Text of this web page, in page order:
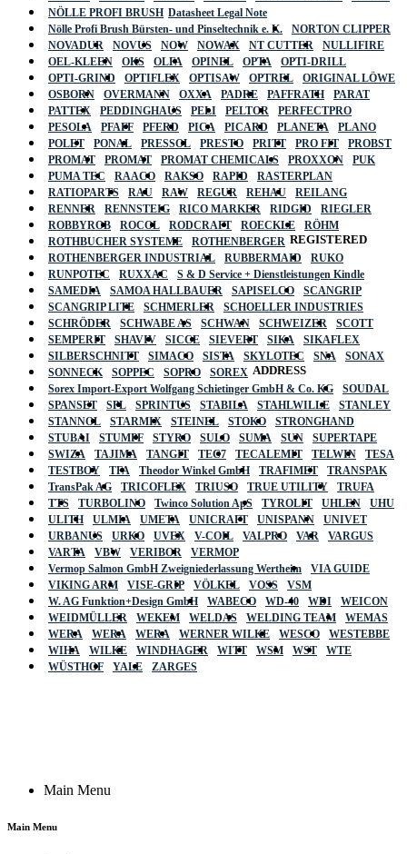
NÖLLE PROFI BRUSH
Nölle Profi Brush Bürsten- und Pinseltechnik e. K.
NORTON CLIPPER
NOVADUR
NOVUS NOW NOWAX NT CUTTER
NULLIFIRE
OEL-KLEEN
OKS OLFA OPINEL OPTA
OPTI-DRILL
OPTI-GRIND
OPTIFLEX OPTISAW OPTREL
ORIGINAL LÖWE
OSBORN
OVERMANN OXXA PADRE PAFFRATH
PARAT
PATTEX
PEDDINGHAUS PELI PELTOR
PERFECTPRO
PESOLA
PFAFF PFERD PICA PICARD PLANETA
PLANO
POLET
PONAL PRESSOL PRESTO PRITT PRO FIT
PROBST
PROMAT
PROMAT PROMAT CHEMICALS PROXXON
PUK
PUMA TEC
RAACO RAKSO RAPID
RASTERPLAN
RATIOPARTS
RAU RAW REGUR REHAU
REILANG
RENNER
RENNSTEIG RICO MARKER RIDGID
RIEGLER
ROBBYROB
ROCOL RODCRAFT ROECKLE
RÖHM
ROTHBUCHER SYSTEME
ROTHENBERGER
ROTHENBERGER INDUSTRIAL
RUBBERMAID
RUKO
RUNPOTEC
RUXXAC
S & D Service + Dienstleistungen Kindle
SAMEDIA
SAMOA HALLBAUER SAPISELCO
SCANGRIP
SCANGRIP LITE
SCHMERLER
SCHOELLER INDUSTRIES
SCHRÖDER
SCHWABE AS SCHWAN SCHWEIZER
SCOTT
SEMPERIT
SHAVIV SICCE SIEVERT SIKA
SIKAFLEX
SILBERSCHNITT
SIMACO SISTA SKYLOTEC SNA
SONAX
SONNECK
SOPPEC SOPRO
SOREX
Sorex Import-Export Wolfgang Schietinger GmbH & Co. KG
SOUDAL
SPANSET
SPL SPRINTUS STABILA STAHLWILLE
STANLEY
STANNOL
STARMIX STEINEL STOKO
STRONGHAND
STUBAI
STUMPF STYRO SULO SUMA SUN
SUPERTAPE
SWIZA
TAJIMA TANGIT TEC7 TECALEMIT TELWIN
TESA
TESTBOY
TFA Theodor Winkel GmbH TRAFIMET
TRANSPAK
TransPak AG
TRICOFLEX TRIUSO TRUE UTILITY
TRUFA
TTS
TURBOLINO Twinco Solution ApS TYROLIT UHLEN
UHU
ULITH
ULMIA UMETA UNICRAFT UNISPANN
UNIVET
URBANUS
URKO UVEX V-COIL VALPRO VAR
VARGUS
VARTA
VBW VERIBOR
VERMOP
Vermop Salmon GmbH Zweigniederlassung Wertheim
VIA GUIDE
VIKING ARM
VISE-GRIP VÖLKEL VOSS
VSM
W. AG Funktion+Design GmbH
WABECO WD-40 WDI
WEICON
WEIDMÜLLER
WEKEM WELDAS WELDING TEAM
WEMAS
WERA
WERA WERA WERNER WILKE WESCO
WESTEBBE
WIHA
WILKE WINDHAGER WITT WSM WST
WTE
WÜSTHOF
YALE ZARGES
Datasheet Legal Note
REGISTERED
ADDRESS
Main Menu
Main Menu